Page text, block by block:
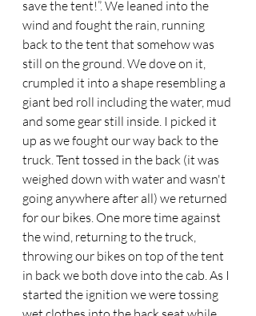
save the tent!”. We leaned into the
wind and fought the rain, running
back to the tent that somehow was
still on the ground. We dove on it,
crumpled it into a shape resembling a
giant bed roll including the water, mud
and some gear still inside. I picked it
up as we fought our way back to the
truck. Tent tossed in the back (it was
weighed down with water and wasn't
going anywhere after all) we returned
for our bikes. One more time against
the wind, returning to the truck,
throwing our bikes on top of the tent
in back we both dove into the cab. As I
started the ignition we were tossing